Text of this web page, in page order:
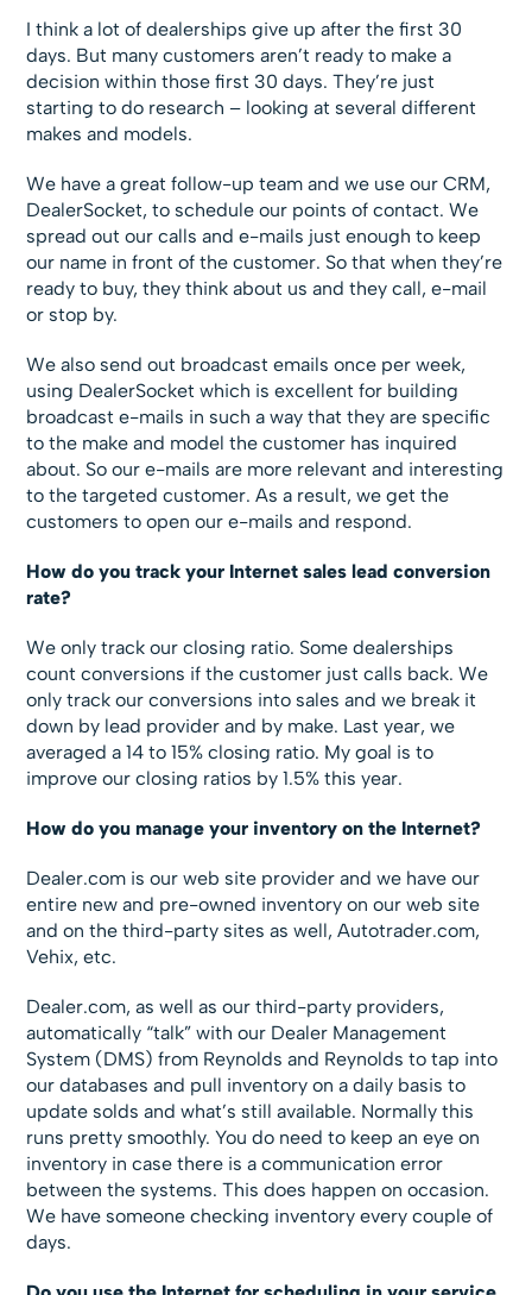
I think a lot of dealerships give up after the first 30
days. But many customers aren’t ready to make a
decision within those first 30 days. They’re just
starting to do research – looking at several different
makes and models.
We have a great follow-up team and we use our CRM,
DealerSocket, to schedule our points of contact. We
spread out our calls and e-mails just enough to keep
our name in front of the customer. So that when they’re
ready to buy, they think about us and they call, e-mail
or stop by.
We also send out broadcast emails once per week,
using DealerSocket which is excellent for building
broadcast e-mails in such a way that they are specific
to the make and model the customer has inquired
about. So our e-mails are more relevant and interesting
to the targeted customer. As a result, we get the
customers to open our e-mails and respond.
How do you track your Internet sales lead conversion
rate?
We only track our closing ratio. Some dealerships
count conversions if the customer just calls back. We
only track our conversions into sales and we break it
down by lead provider and by make. Last year, we
averaged a 14 to 15% closing ratio. My goal is to
improve our closing ratios by 1.5% this year.
How do you manage your inventory on the Internet?
Dealer.com is our web site provider and we have our
entire new and pre-owned inventory on our web site
and on the third-party sites as well, Autotrader.com,
Vehix, etc.
Dealer.com, as well as our third-party providers,
automatically “talk” with our Dealer Management
System (DMS) from Reynolds and Reynolds to tap into
our databases and pull inventory on a daily basis to
update solds and what’s still available. Normally this
runs pretty smoothly. You do need to keep an eye on
inventory in case there is a communication error
between the systems. This does happen on occasion.
We have someone checking inventory every couple of
days.